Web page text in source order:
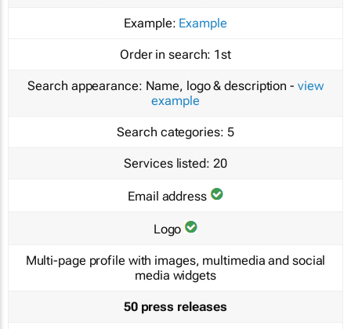
Example: Example
Order in search: 1st
Search appearance: Name, logo & description - view
example
Search categories: 5
Services listed: 20
Email address
Logo
Multi-page profile with images, multimedia and social
media widgets
50 press releases